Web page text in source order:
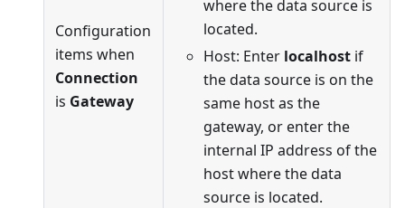
Configuration
items when
Connection
is Gateway
where the data source is
located.
Host: Enter localhost if
the data source is on the
same host as the
gateway, or enter the
internal IP address of the
host where the data
source is located.